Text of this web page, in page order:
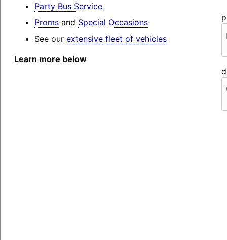
Party Bus Service
Promsand Special Occasions
See our extensive fleet of vehicles
Learn more below